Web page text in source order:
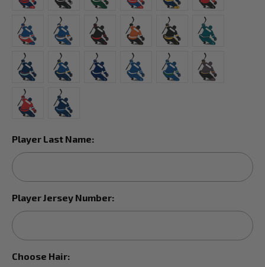
Player Last Name:
Player Jersey Number:
Choose Hair: